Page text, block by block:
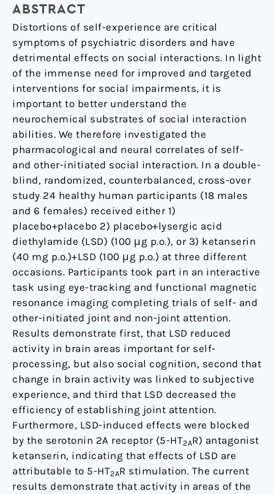
ABSTRACT
Distortions of self-experience are critical
symptoms of psychiatric disorders and have
detrimental effects on social interactions. In light
of the immense need for improved and targeted
interventions for social impairments, it is
important to better understand the
neurochemical substrates of social interaction
abilities. We therefore investigated the
pharmacological and neural correlates of self-
and other-initiated social interaction. In a double-
blind, randomized, counterbalanced, cross-over
study 24 healthy human participants (18 males
and 6 females) received either 1)
placebo+placebo 2) placebo+lysergic acid
diethylamide (LSD) (100 μg p.o.), or 3) ketanserin
(40 mg p.o.)+LSD (100 μg p.o.) at three different
occasions. Participants took part in an interactive
task using eye-tracking and functional magnetic
resonance imaging completing trials of self- and
other-initiated joint and non-joint attention.
Results demonstrate first, that LSD reduced
activity in brain areas important for self-
processing, but also social cognition, second that
change in brain activity was linked to subjective
experience, and third that LSD decreased the
efficiency of establishing joint attention.
Furthermore, LSD-induced effects were blocked
by the serotonin 2A receptor (5-HT2AR) antagonist
ketanserin, indicating that effects of LSD are
attributable to 5-HT2AR stimulation. The current
results demonstrate that activity in areas of the
social
interaction
in
LSD-
induced
states
–
a
pharmacological
fMRI
study